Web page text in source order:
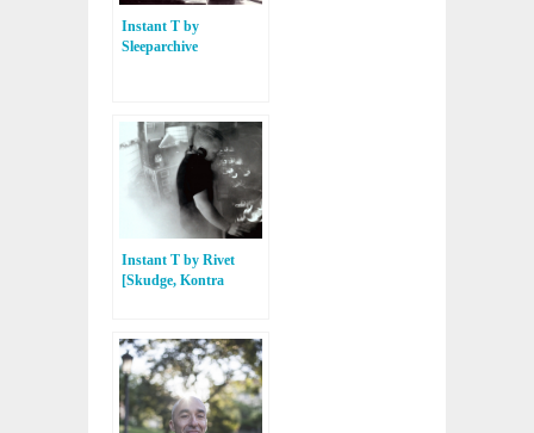
Instant T by
Sleeparchive
Instant T by Rivet
[Skudge, Kontra